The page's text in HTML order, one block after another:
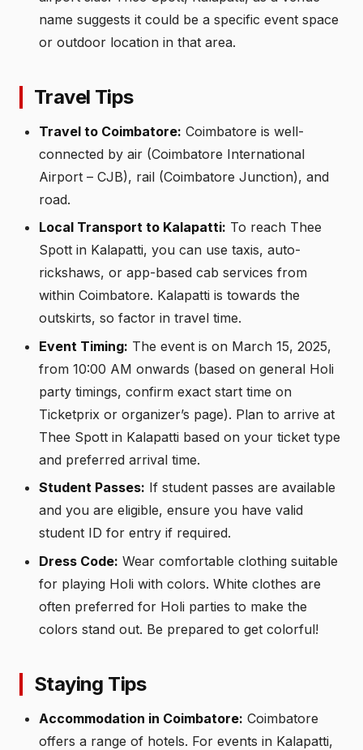
name suggests it could be a specific event space
or outdoor location in that area.
Travel Tips
Travel to Coimbatore: Coimbatore is well-
connected by air (Coimbatore International
Airport – CJB), rail (Coimbatore Junction), and
road.
Local Transport to Kalapatti: To reach Thee
Spott in Kalapatti, you can use taxis, auto-
rickshaws, or app-based cab services from
within Coimbatore. Kalapatti is towards the
outskirts, so factor in travel time.
Event Timing: The event is on March 15, 2025,
from 10:00 AM onwards (based on general Holi
party timings, confirm exact start time on
Ticketprix or organizer’s page). Plan to arrive at
Thee Spott in Kalapatti based on your ticket type
and preferred arrival time.
Student Passes: If student passes are available
and you are eligible, ensure you have valid
student ID for entry if required.
Dress Code: Wear comfortable clothing suitable
for playing Holi with colors. White clothes are
often preferred for Holi parties to make the
colors stand out. Be prepared to get colorful!
Staying Tips
Accommodation in Coimbatore: Coimbatore
offers a range of hotels. For events in Kalapatti,